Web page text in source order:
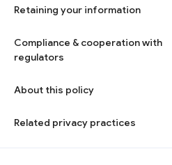
Retaining your information
Compliance & cooperation with
regulators
About this policy
Related privacy practices